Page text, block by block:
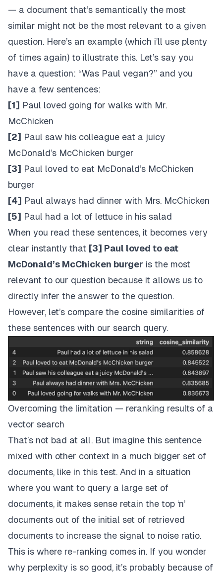
— a document that’s semantically the most
similar might not be the most relevant to a given
question. Here’s an example (which i’ll use plenty
of times again) to illustrate this. Let’s say you
have a question: “Was Paul vegan?” and you
have a few sentences:
[1] Paul loved going for walks with Mr.
McChicken
[2] Paul saw his colleague eat a juicy
McDonald’s McChicken burger
[3] Paul loved to eat McDonald’s McChicken
burger
[4] Paul always had dinner with Mrs. McChicken
[5] Paul had a lot of lettuce in his salad
When you read these sentences, it becomes very
clear instantly that [3] Paul loved to eat
McDonald’s McChicken burger is the most
relevant to our question because it allows us to
directly infer the answer to the question.
However, let’s compare the cosine similarities of
these sentences with our search query.
Overcoming the limitation — reranking results of a
vector search
That’s not bad at all. But imagine this sentence
mixed with other context in a much bigger set of
documents, like in this test. And in a situation
where you want to query a large set of
documents, it makes sense retain the top ‘n’
documents out of the initial set of retrieved
documents to increase the signal to noise ratio.
This is where re-ranking comes in. If you wonder
why perplexity is so good, it’s probably because of